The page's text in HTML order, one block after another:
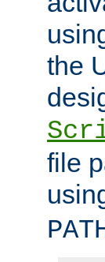
the
file